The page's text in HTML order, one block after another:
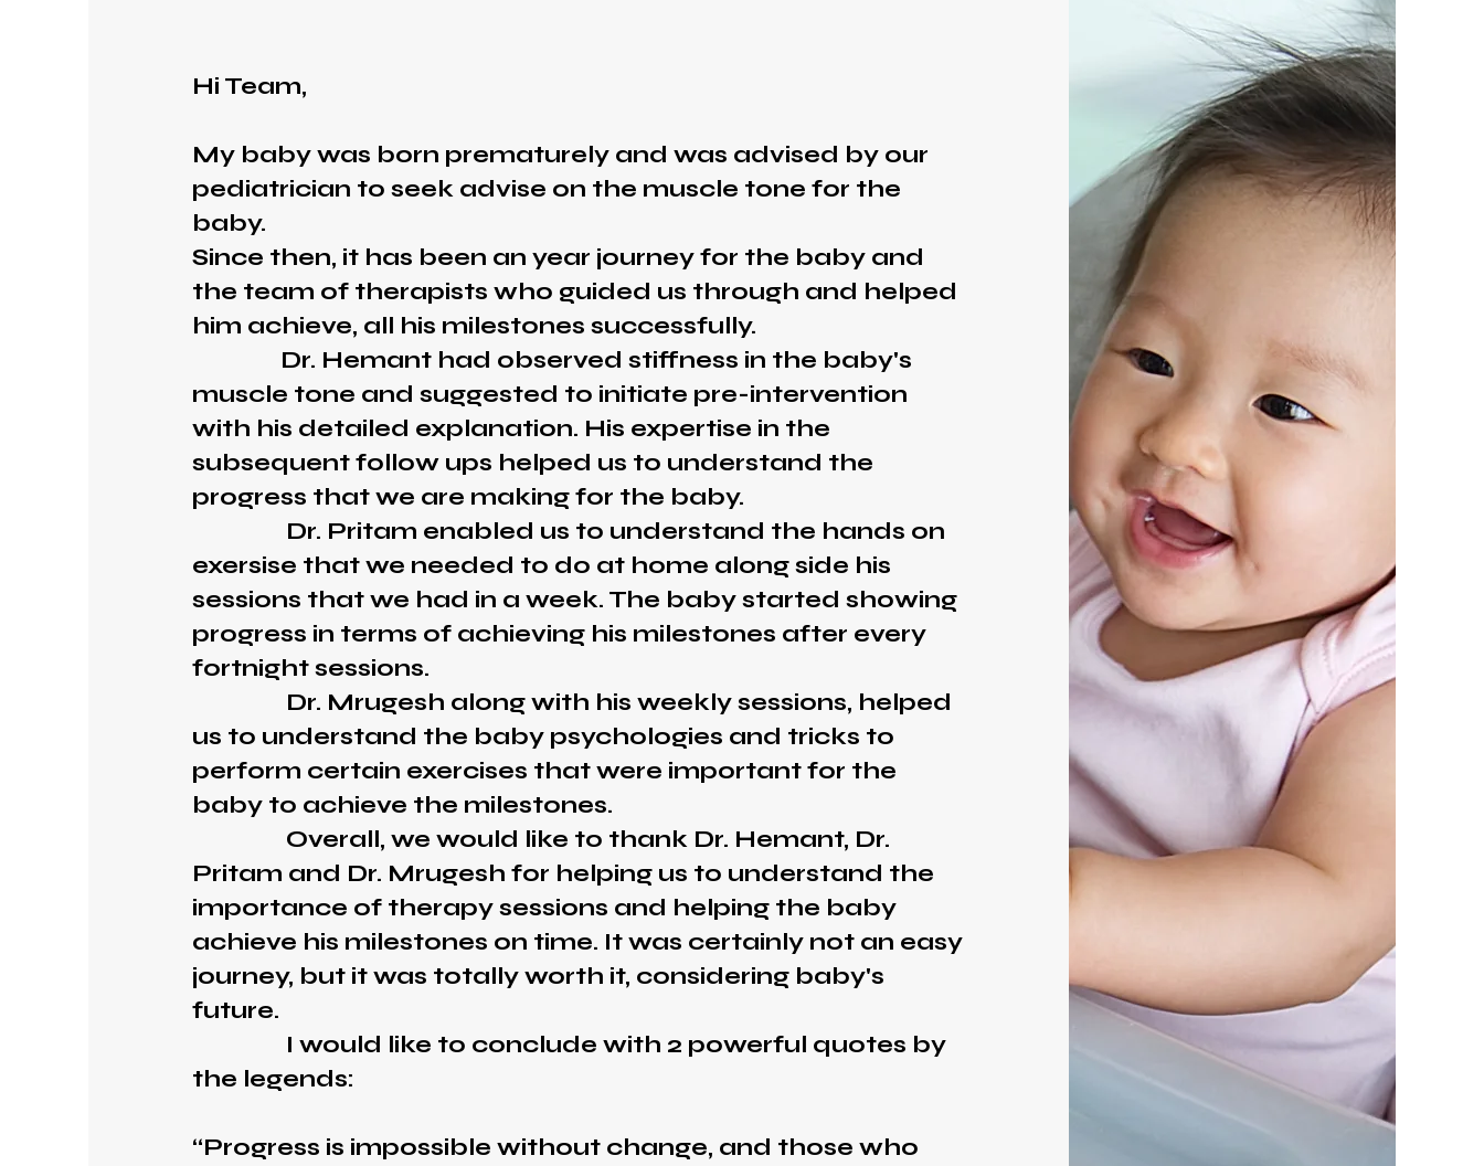
Hi Team,
My baby was born prematurely and was advised by our
pediatrician to seek advise on the muscle tone for the
baby.
Since then, it has been an year journey for the baby and
the team of therapists who guided us through and helped
him achieve, all his milestones successfully.
Dr. Hemant had observed stiffness in the baby's
muscle tone and suggested to initiate pre-intervention
with his detailed explanation. His expertise in the
subsequent follow ups helped us to understand the
progress that we are making for the baby.
Dr. Pritam enabled us to understand the hands on
exersise that we needed to do at home along side his
sessions that we had in a week. The baby started showing
progress in terms of achieving his milestones after every
fortnight sessions.
Dr. Mrugesh along with his weekly sessions, helped
us to understand the baby psychologies and tricks to
perform certain exercises that were important for the
baby to achieve the milestones.
Overall, we would like to thank Dr. Hemant, Dr.
Pritam and Dr. Mrugesh for helping us to understand the
importance of therapy sessions and helping the baby
achieve his milestones on time. It was certainly not an easy
journey, but it was totally worth it, considering baby's
future.
I would like to conclude with 2 powerful quotes by
the legends:
“Progress is impossible without change, and those who